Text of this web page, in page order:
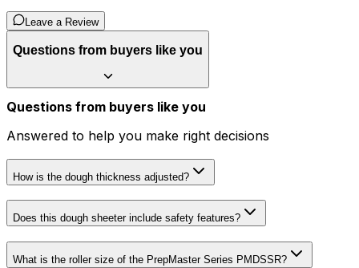
Leave a Review
Questions from buyers like you
Questions from buyers like you
Answered to help you make right decisions
How is the dough thickness adjusted?
Does this dough sheeter include safety features?
What is the roller size of the PrepMaster Series PMDSSR?